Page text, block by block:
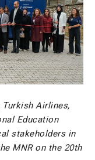
Airlines,
Education
stakeholders in
MNR on the 20th